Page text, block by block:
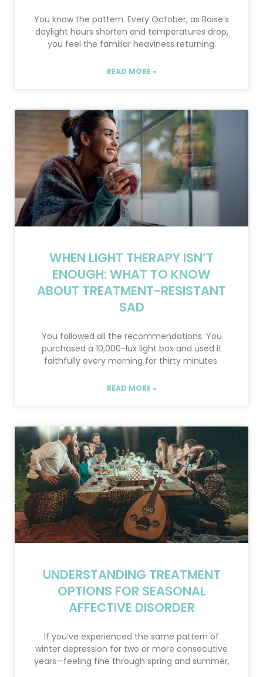
You know the pattern. Every October, as Boise’s
daylight hours shorten and temperatures drop,
you feel the familiar heaviness returning.
READ MORE »
WHEN LIGHT THERAPY ISN’T
ENOUGH: WHAT TO KNOW
ABOUT TREATMENT-RESISTANT
SAD
You followed all the recommendations. You
purchased a 10,000-lux light box and used it
faithfully every morning for thirty minutes.
READ MORE »
UNDERSTANDING TREATMENT
OPTIONS FOR SEASONAL
AFFECTIVE DISORDER
If you’ve experienced the same pattern of
winter depression for two or more consecutive
years—feeling fine through spring and summer,